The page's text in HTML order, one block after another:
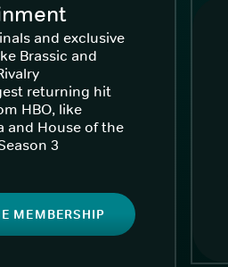
and exclusive
Brassic and
returning hit
HBO, like
and House of the
3
MEMBERSHIP